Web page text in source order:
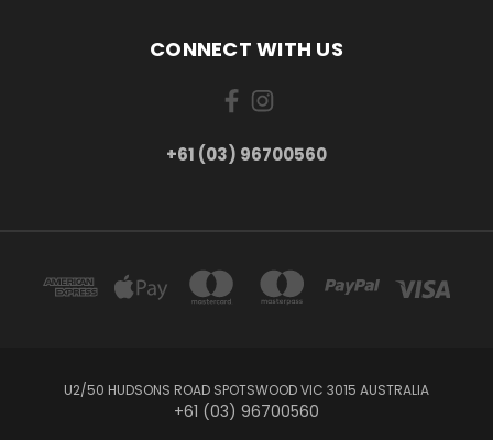
CONNECT WITH US
+61 (03) 96700560
U2/50 HUDSONS ROAD SPOTSWOOD VIC 3015 AUSTRALIA
+61 (03) 96700560